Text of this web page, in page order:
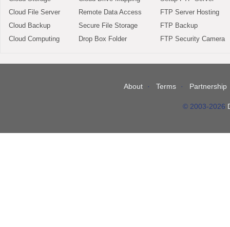
Cloud File Server
Cloud Backup
Cloud Computing
Remote Data Access
Secure File Storage
Drop Box Folder
FTP Server Hosting
FTP Backup
FTP Security Camera
About Terms Partnership
© 2003-2026